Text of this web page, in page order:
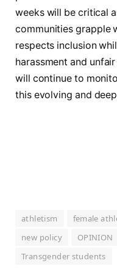
weeks will be critical
communities grapple
respects inclusion
harassment and
will continue to
this evolving and
athletism female
new policy
OPINION
Transgender students